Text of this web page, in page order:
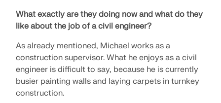
LEARN MORE
What exactly are they doing now and what do they
like about the job of a civil engineer?
As already mentioned, Michael works as a
construction supervisor. What he enjoys as a civil
engineer is difficult to say, because he is currently
busier painting walls and laying carpets in turnkey
construction.